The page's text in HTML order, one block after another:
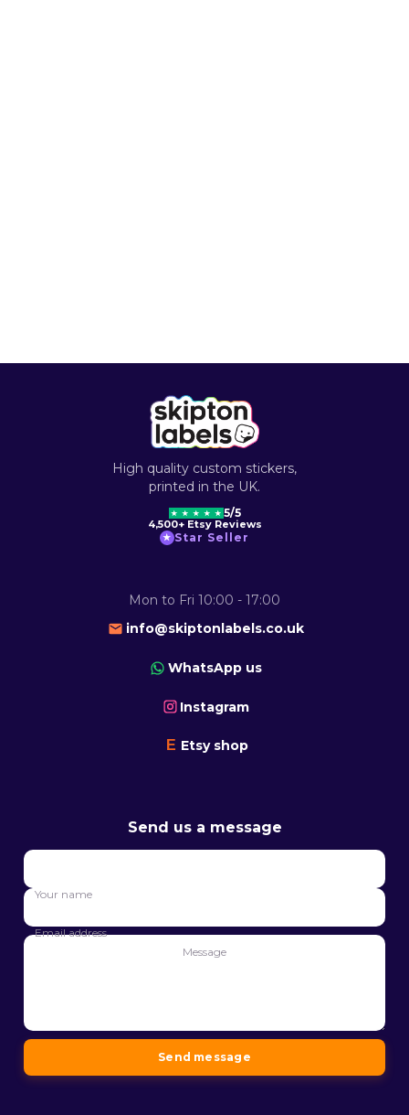
High quality custom stickers,
printed in the UK.
★ ★ ★ ★ ★ 5/5
4,500+ Etsy Reviews
★ Star Seller
Mon to Fri 10:00 - 17:00
info@skiptonlabels.co.uk
WhatsApp us
Instagram
E Etsy shop
Send us a message
Your name
address
Email address
Message
Send message